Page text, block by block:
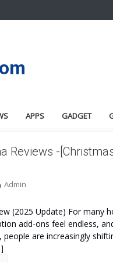
APPS GADGET
Reviews -
Admin
(2025 Update) For many
add-ons feel endless,
people are increasingly